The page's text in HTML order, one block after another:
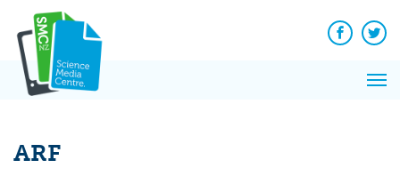
content
Facebook
ARF
News